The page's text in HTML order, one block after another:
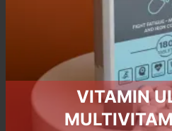
VITAMIN